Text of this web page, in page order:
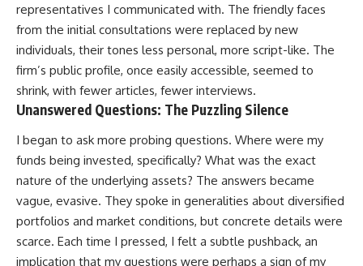
representatives I communicated with. The friendly faces
from the initial consultations were replaced by new
individuals, their tones less personal, more script-like. The
firm’s public profile, once easily accessible, seemed to
shrink, with fewer articles, fewer interviews.
Unanswered Questions: The Puzzling Silence
I began to ask more probing questions. Where were my
funds being invested, specifically? What was the exact
nature of the underlying assets? The answers became
vague, evasive. They spoke in generalities about diversified
portfolios and market conditions, but concrete details were
scarce. Each time I pressed, I felt a subtle pushback, an
implication that my questions were perhaps a sign of my